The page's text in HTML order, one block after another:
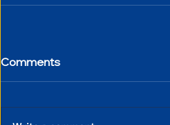
Comments